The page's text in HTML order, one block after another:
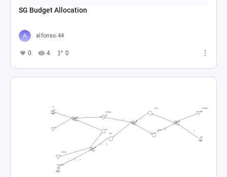
SG Budget Allocation
alfonso.44
0 4 0